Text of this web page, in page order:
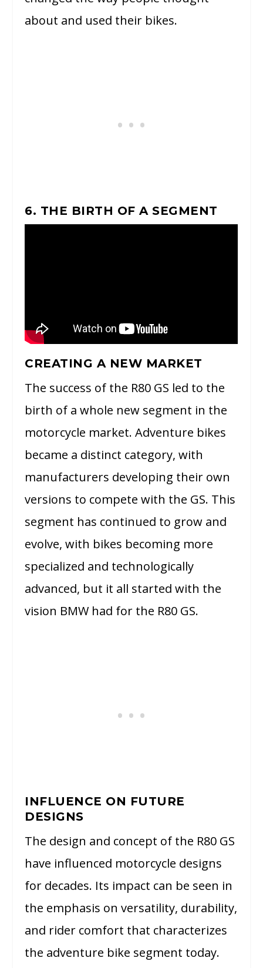
about and used their bikes.
6. THE BIRTH OF A SEGMENT
CREATING A NEW MARKET
The success of the R80 GS led to the
birth of a whole new segment in the
motorcycle market. Adventure bikes
became a distinct category, with
manufacturers developing their own
versions to compete with the GS. This
segment has continued to grow and
evolve, with bikes becoming more
specialized and technologically
advanced, but it all started with the
vision BMW had for the R80 GS.
INFLUENCE ON FUTURE
DESIGNS
The design and concept of the R80 GS
have influenced motorcycle designs
for decades. Its impact can be seen in
the emphasis on versatility, durability,
and rider comfort that characterizes
the adventure bike segment today.